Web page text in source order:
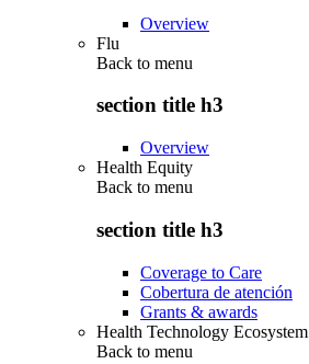
Overview
Flu
Back to menu
section title h3
Overview
Health Equity
Back to menu
section title h3
Coverage to Care
Cobertura de atención
Grants & awards
Health Technology Ecosystem
Back to menu